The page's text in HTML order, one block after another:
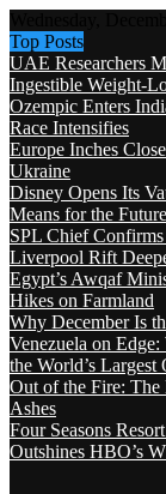
Top Posts
UAE Researchers
Ingestible Weight-
Ozempic Enters
Race Intensifies
Europe Inches
Ukraine
Disney Opens Its
Means for the
SPL Chief Confirms
Liverpool Rift
Egypt’s Awqaf
Hikes on Farmland
Why December Is
Venezuela on
the World’s Largest
Out of the Fire:
Ashes
Four Seasons
Outshines HBO’s